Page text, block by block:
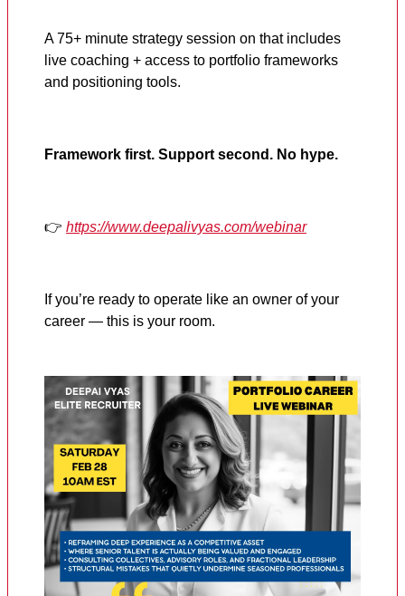
A 75+ minute strategy session on that includes
live coaching + access to portfolio frameworks
and positioning tools.
Framework first. Support second. No hype.
👉 https://www.deepalivyas.com/webinar
If you’re ready to operate like an owner of your
career — this is your room.